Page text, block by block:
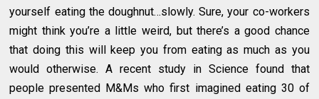
yourself eating the doughnut…slowly. Sure, your co-workers
might think you’re a little weird, but there’s a good chance
that doing this will keep you from eating as much as you
would otherwise. A recent study in Science found that
people presented M&Ms who first imagined eating 30 of